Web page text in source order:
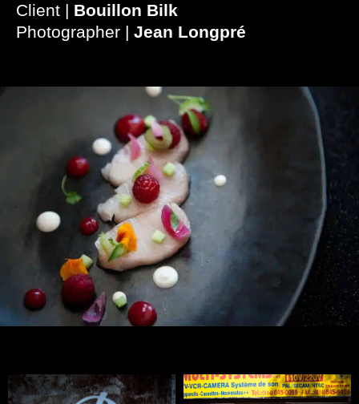
Client | Bouillon Bilk
Photographer | Jean Longpré